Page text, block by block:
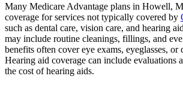
Many Medicare Advantage plans in Howell,
coverage for services not typically covered by
such as dental care, vision care, and hearing
may include routine cleanings, fillings, and
benefits often cover eye exams, eyeglasses, or
Hearing aid coverage can include evaluations
the cost of hearing aids.